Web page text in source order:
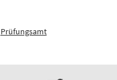
Prüfungsamt